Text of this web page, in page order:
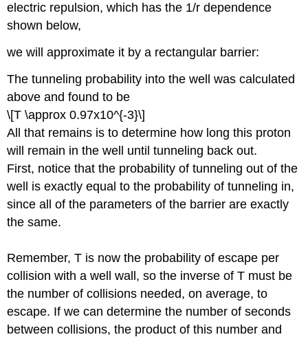
electric repulsion, which has the 1/r dependence
shown below,
we will approximate it by a rectangular barrier:
The tunneling probability into the well was calculated
above and found to be
\[T \approx 0.97x10^{-3}\]
All that remains is to determine how long this proton
will remain in the well until tunneling back out.
First, notice that the probability of tunneling out of the
well is exactly equal to the probability of tunneling in,
since all of the parameters of the barrier are exactly
the same.
Remember, T is now the probability of escape per
collision with a well wall, so the inverse of T must be
the number of collisions needed, on average, to
escape. If we can determine the number of seconds
between collisions, the product of this number and